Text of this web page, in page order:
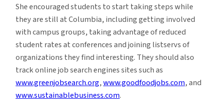
She encouraged students to start taking steps while
they are still at Columbia, including getting involved
with campus groups, taking advantage of reduced
student rates at conferences and joining listservs of
organizations they find interesting. They should also
track online job search engines sites such as
www.greenjobsearch.org,www.goodfoodjobs.com, and
www.sustainablebusiness.com.